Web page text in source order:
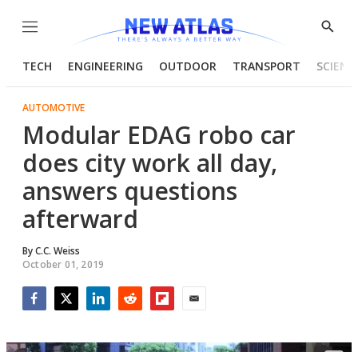
Menu
Show
TECH ENGINEERING OUTDOOR TRANSPORT
AUTOMOTIVE
Modular EDAG robo car
does city work all day,
answers questions
afterward
ByC.C. Weiss
October 01, 2019